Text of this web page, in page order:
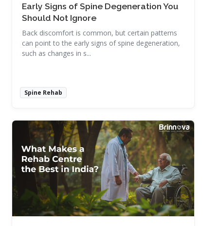
Early Signs of Spine Degeneration You
Should Not Ignore
Back discomfort is common, but certain patterns
can point to the early signs of spine degeneration,
such as changes in s...
Read More
Spine Rehab